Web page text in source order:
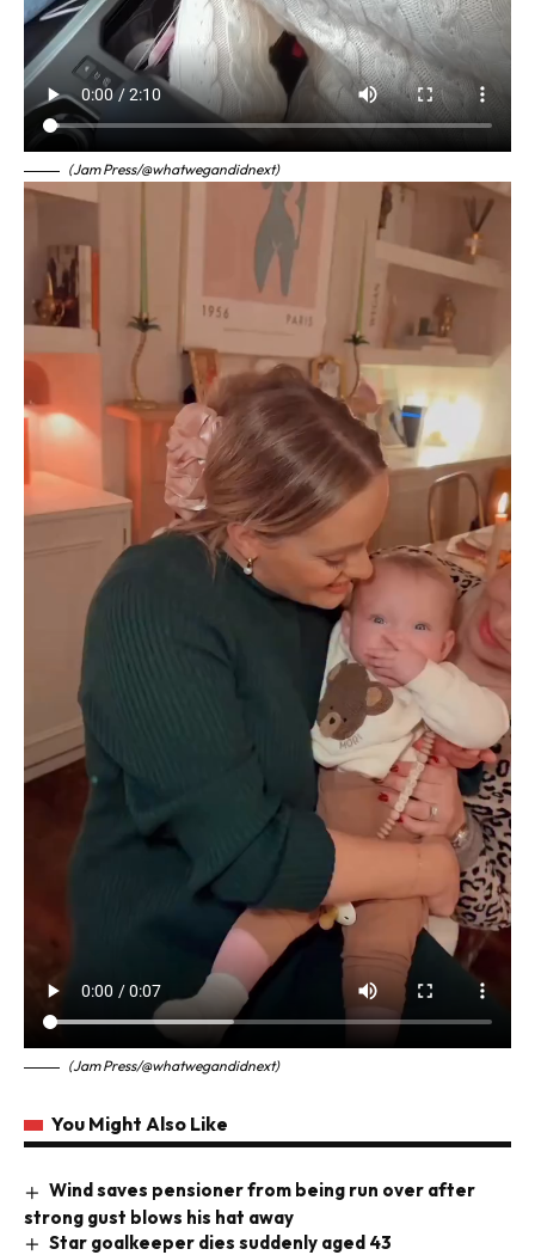
(Jam Press/@whatwegandidnext)
(Jam Press/@whatwegandidnext)
You Might Also Like
Wind saves pensioner from being run over after
strong gust blows his hat away
Star goalkeeper dies suddenly aged 43